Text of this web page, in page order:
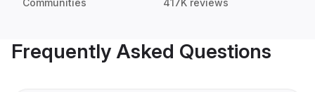
Frequently Asked Questions